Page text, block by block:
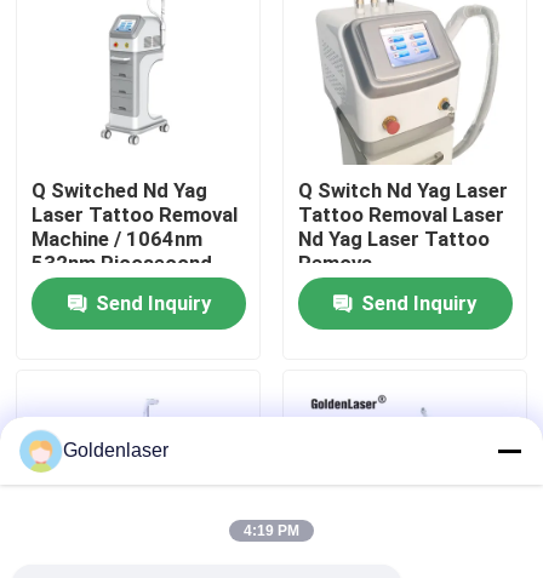
VR Show
About Us
Factory Tour
Quality Control
Contact Us
News
Q Switched Nd Yag
Laser Tattoo Removal
Machine / 1064nm
532nm Picosecond
Laser
Send Inquiry
Q Switch Nd Yag Laser
Tattoo Removal Laser
Nd Yag Laser Tattoo
Remova
Send Inquiry
Goldenlaser
4:19 PM